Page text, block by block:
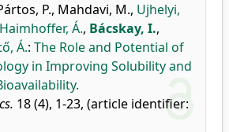
P., Mahdavi, M., Ujhelyi,
Haimhoffer, Á., Bácskay, I.,
Á.: The Role and Potential of
in Improving Solubility and
18 (4), 1-23, (article identifier: